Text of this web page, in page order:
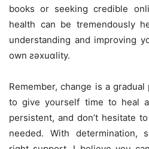
books or seeking credible
health can be tremendously
understanding and improving
own ƨǝxuɑlity.
Remember, change is a gradual
to give yourself time to heal
persistent, and don’t hesitate
needed. With determination,